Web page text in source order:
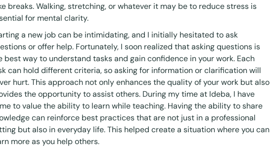
breaks. Walking, stretching, or whatever it may be to reduce stress is
for mental clarity.
a new job can be intimidating, and I initially hesitated to ask
or offer help. Fortunately, I soon realized that asking questions is
best way to understand tasks and gain confidence in your work. Each
can hold different criteria, so asking for information or clarification will
hurt. This approach not only enhances the quality of your work but also
the opportunity to assist others. During my time at Ideba, I have
to value the ability to learn while teaching. Having the ability to share
can reinforce best practices that are not just in a professional
but also in everyday life. This helped create a situation where you can
more as you help others.